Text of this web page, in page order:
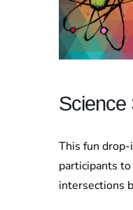
Science
This fun drop-
participants
intersections